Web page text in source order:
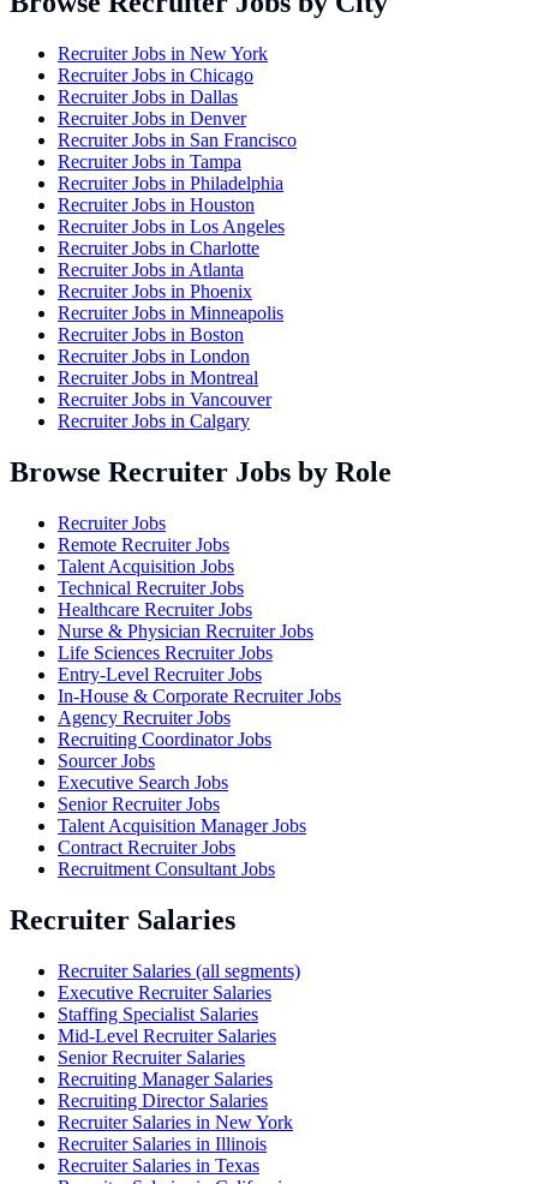
Recruiter Jobs in New York
Recruiter Jobs in Chicago
Recruiter Jobs in Dallas
Recruiter Jobs in Denver
Recruiter Jobs in San Francisco
Recruiter Jobs in Tampa
Recruiter Jobs in Philadelphia
Recruiter Jobs in Houston
Recruiter Jobs in Los Angeles
Recruiter Jobs in Charlotte
Recruiter Jobs in Atlanta
Recruiter Jobs in Phoenix
Recruiter Jobs in Minneapolis
Recruiter Jobs in Boston
Recruiter Jobs in London
Recruiter Jobs in Montreal
Recruiter Jobs in Vancouver
Recruiter Jobs in Calgary
Browse Recruiter Jobs by Role
Recruiter Jobs
Remote Recruiter Jobs
Talent Acquisition Jobs
Technical Recruiter Jobs
Healthcare Recruiter Jobs
Nurse & Physician Recruiter Jobs
Life Sciences Recruiter Jobs
Entry-Level Recruiter Jobs
In-House & Corporate Recruiter Jobs
Agency Recruiter Jobs
Recruiting Coordinator Jobs
Sourcer Jobs
Executive Search Jobs
Senior Recruiter Jobs
Talent Acquisition Manager Jobs
Contract Recruiter Jobs
Recruitment Consultant Jobs
Recruiter Salaries
Recruiter Salaries (all segments)
Executive Recruiter Salaries
Staffing Specialist Salaries
Mid-Level Recruiter Salaries
Senior Recruiter Salaries
Recruiting Manager Salaries
Recruiting Director Salaries
Recruiter Salaries in New York
Recruiter Salaries in Illinois
Recruiter Salaries in Texas